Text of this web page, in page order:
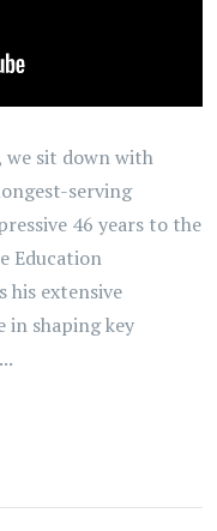
we sit down with
serving
46 years to the
Education
his extensive
in shaping key